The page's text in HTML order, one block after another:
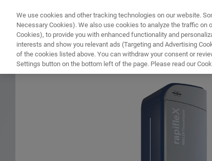
WHAT'S NEWCOMPONENTS
HOME PRODUCTS MALDI-TOF ESSENTIAL OPERATOR MALDI IMAGING
Home
We use cookies and other tracking technologies on our website.
Necessary Cookies). We also use cookies to analyze the traffic
Cookies), to provide you with enhanced functionality and
interests and show you relevant ads (Targeting and Advertising
of the cookies listed above. You can withdraw your consent or
Settings button on the bottom left of the page. Please read our